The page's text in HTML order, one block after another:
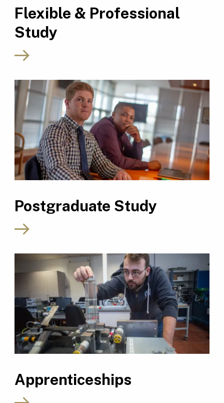
Flexible & Professional
Study
Postgraduate Study
Apprenticeships